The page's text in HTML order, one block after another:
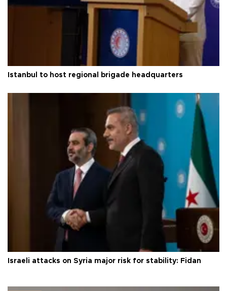
Istanbul to host regional brigade headquarters
Israeli attacks on Syria major risk for stability: Fidan